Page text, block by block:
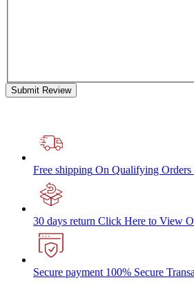
Submit Review
Free shipping On Qualifying Orders
30 days return Click Here to View
Secure payment 100% Secure